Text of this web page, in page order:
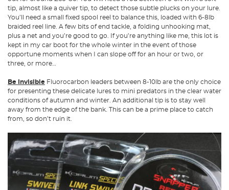
tip, almost like a quiver tip, to detect those subtle plucks on your lure.
You’ll need a small fixed spool reel to balance this, loaded with 6-8lb
braided reel line. A few bits of end tackle, a folding unhooking mat,
plus a net and you’re good to go. If you’re anything like me, this lot is
kept in my car boot for the whole winter in the event of those
opportune moments when I can slope off for an hour or two, or
three, or more…
Be Invisible Fluorocarbon leaders between 8-10lb are the only choice
for presenting these delicate lures to mini predators in the clear water
conditions of autumn and winter. An additional tip is to stay well
away from the edge of the bank. This can be a prime place to catch
from, so don’t ruin it.